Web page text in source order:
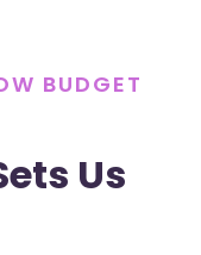
BUDGET
Us